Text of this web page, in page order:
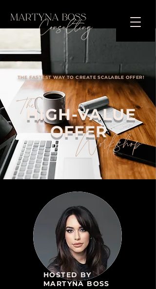
THE FASTEST WAY TO CREATE SCALABLE OFFER!
TheHIGH-VALUE
OFFER
Workshop
HOSTED BY
MARTYNA BOSS